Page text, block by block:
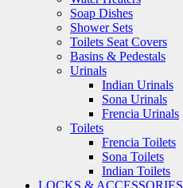
Soap Dishes
Shower Sets
Toilets Seat Covers
Basins & Pedestals
Urinals
Indian Urinals
Sona Urinals
Frencia Urinals
Toilets
Frencia Toilets
Sona Toilets
Indian Toilets
LOCKS & ACCESSORIES